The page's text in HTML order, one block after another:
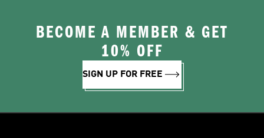
BECOME A MEMBER & GET
10% OFF
SIGN UP FOR FREE